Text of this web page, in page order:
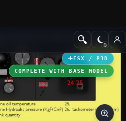
Historic & Vintage
FSX / P3D
COMPLETE WITH BASE MODEL